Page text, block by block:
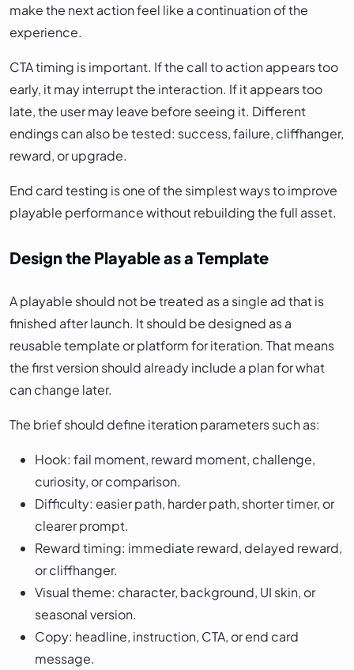
make the next action feel like a continuation of the
experience.
CTA timing is important. If the call to action appears too
early, it may interrupt the interaction. If it appears too
late, the user may leave before seeing it. Different
endings can also be tested: success, failure, cliffhanger,
reward, or upgrade.
End card testing is one of the simplest ways to improve
playable performance without rebuilding the full asset.
Design the Playable as a Template
A playable should not be treated as a single ad that is
finished after launch. It should be designed as a
reusable template or platform for iteration. That means
the first version should already include a plan for what
can change later.
The brief should define iteration parameters such as:
Hook: fail moment, reward moment, challenge,
curiosity, or comparison.
Difficulty: easier path, harder path, shorter timer, or
clearer prompt.
Reward timing: immediate reward, delayed reward,
or cliffhanger.
Visual theme: character, background, UI skin, or
seasonal version.
Copy: headline, instruction, CTA, or end card
message.